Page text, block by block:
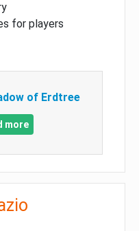
for players
of Erdtree
more